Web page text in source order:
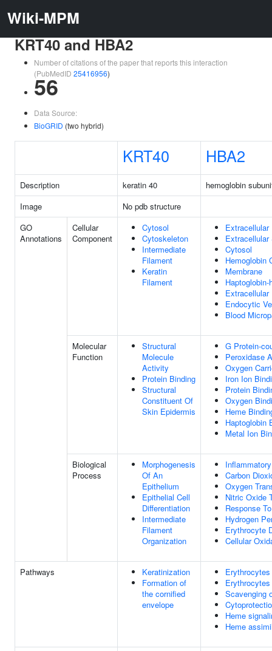
Wiki-MPM
KRT40 and HBA2
Number of citations of the paper that reports this interaction
(PubMedID 25416956)
56
Data Source:
BioGRID (two hybrid)
KRT40 HBA2
Description keratin 40
hemoglobin
Image
No pdb structure
GO
Annotations
Cellular
Component
Cytosol
Cytoskeleton
Intermediate
Filament
Keratin
Filament
Extracellular
Extracellular
Cytosol
Hemoglobin
Membrane
Endocytic
Blood
Molecular
Function
Structural
Molecule
Activity
Protein Binding
Structural
Constituent Of
Skin Epidermis
G Protein-
Peroxidase
Oxygen
Iron Ion
Protein
Oxygen
Heme
Haptoglobin
Metal Ion
Biological
Process
Morphogenesis
Of An
Epithelium
Epithelial Cell
Differentiation
Intermediate
Filament
Organization
Carbon
Oxygen
Nitric Oxide
Response
Hydrogen
Erythrocyte
Cellular
Pathways
Keratinization
Formation of
the cornified
envelope
Scavenging
Heme
Heme